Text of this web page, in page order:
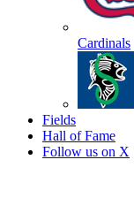
Cardinals
Fields
Hall of Fame
Follow us on X